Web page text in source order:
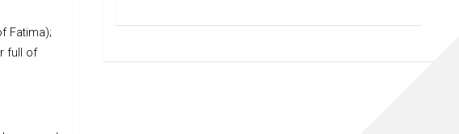
Fatima);
full of